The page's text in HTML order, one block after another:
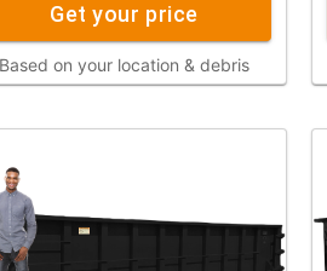
Get your price
Based on your location & debris